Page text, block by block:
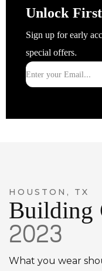
Unlock
Sign up for early
special offers.
HOUSTON, TX
Building
2023
What you wear